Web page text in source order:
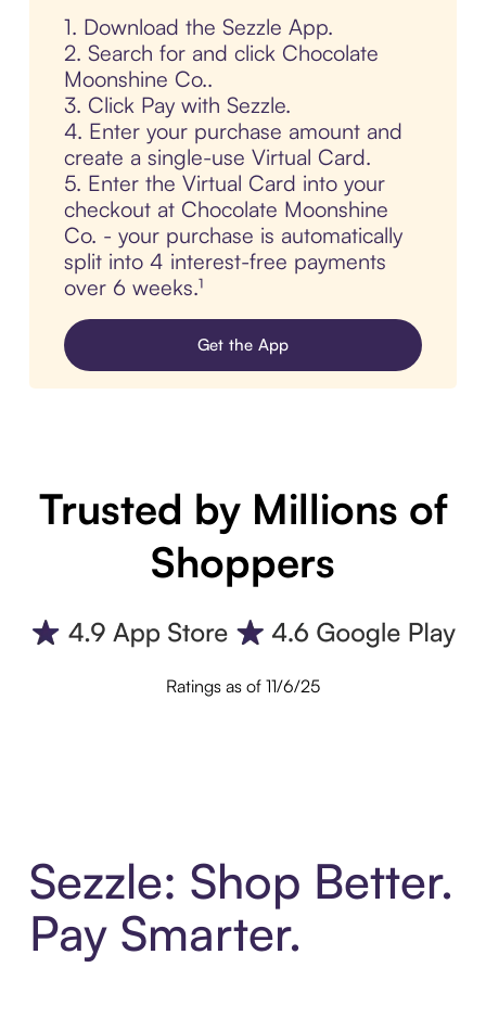
1. Download the Sezzle App.
2. Search for and click Chocolate
Moonshine Co..
3. Click Pay with Sezzle.
4. Enter your purchase amount and
create a single-use Virtual Card.
5. Enter the Virtual Card into your
checkout at Chocolate Moonshine
Co. - your purchase is automatically
split into 4 interest-free payments
over 6 weeks.¹
Get the App
Trusted by Millions of
Shoppers
Ratings as of 11/6/25
Sezzle: Shop Better.
Pay Smarter.